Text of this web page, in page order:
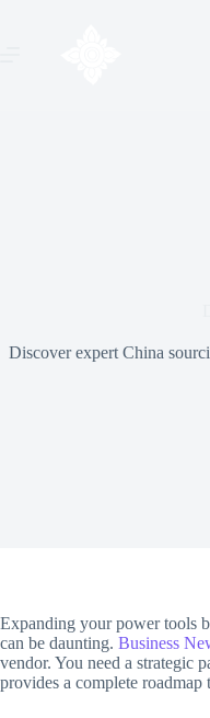
Discover expert China
Expanding your power tools
can be daunting. Business
vendor. You need a strategic
provides a complete roadmap